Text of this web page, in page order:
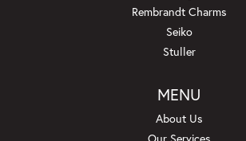
Rembrandt Charms
Seiko
Stuller
MENU
About Us
Our Services